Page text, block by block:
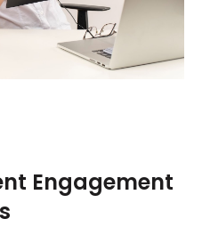
Engagement